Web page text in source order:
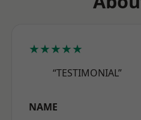
★★★★★
“TESTIMONIAL”
NAME